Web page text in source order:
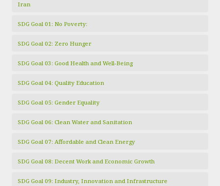
Iran
SDG Goal 01: No Poverty:
SDG Goal 02: Zero Hunger
SDG Goal 03: Good Health and Well-Being
SDG Goal 04: Quality Education
SDG Goal 05: Gender Equality
SDG Goal 06: Clean Water and Sanitation
SDG Goal 07: Affordable and Clean Energy
SDG Goal 08: Decent Work and Economic Growth
SDG Goal 09: Industry, Innovation and Infrastructure